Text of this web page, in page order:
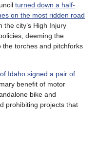
turned down a half-
on the most ridden road
the city’s High Injury
deeming the
the torches and pitchforks
Idaho signed a pair of
benefit of motor
bike and
prohibiting projects that